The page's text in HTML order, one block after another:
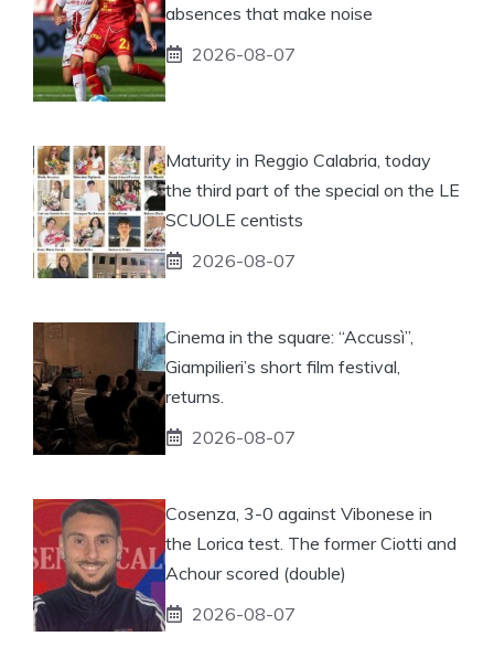
absences that make noise
2026-08-07
Maturity in Reggio Calabria, today
the third part of the special on the LE
SCUOLE centists
2026-08-07
Cinema in the square: “Accussì”,
Giampilieri’s short film festival,
returns.
2026-08-07
Cosenza, 3-0 against Vibonese in
the Lorica test. The former Ciotti and
Achour scored (double)
2026-08-07